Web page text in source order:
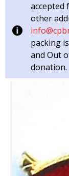
accepted
other
packing
and Out
donation.